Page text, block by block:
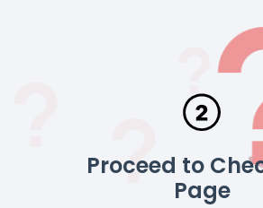
Proceed to
Page